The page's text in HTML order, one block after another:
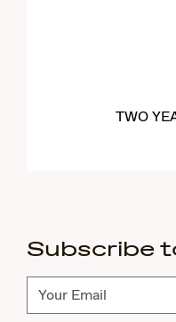
TWO
Subscribe
Subscribe